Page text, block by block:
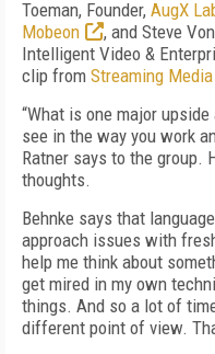
Toeman, Founder, AugX
Mobeon
, and Steve
Intelligent Video &
clip from Streaming
“What is one major
see in the way you work
Ratner says to the group.
thoughts.
Behnke says that
approach issues with
help me think about
get mired in my own
things. And so a lot of
different point of view.